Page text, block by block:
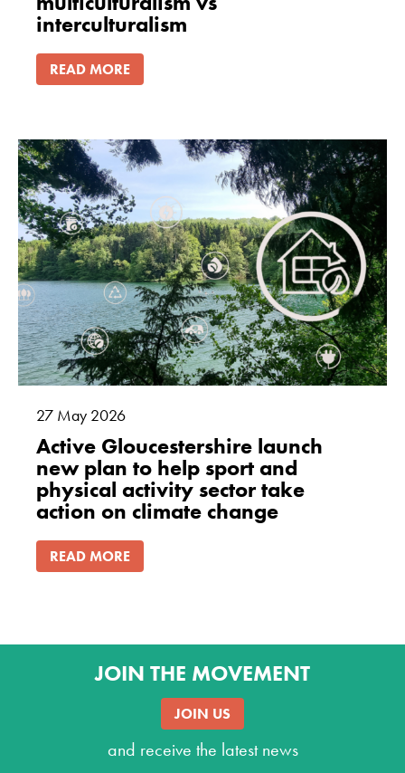
interculturalism
READ MORE
27 May 2026
Active Gloucestershire launch
new plan to help sport and
physical activity sector take
action on climate change
READ MORE
JOIN THE MOVEMENT
JOIN US
and receive the latest news